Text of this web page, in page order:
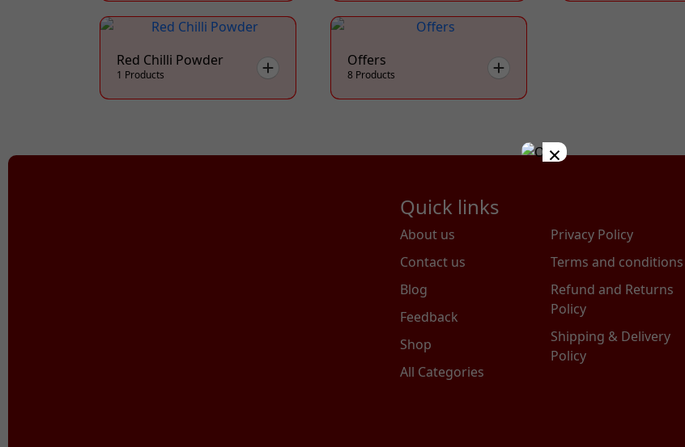
Red Chilli Powder
1 Products
Offers
8 Products
Quick links
About us
Contact us
Blog
Feedback
Shop
All Categories
Privacy Policy
Terms and conditions
Refund and Returns
Policy
Shipping & Delivery
Policy
×